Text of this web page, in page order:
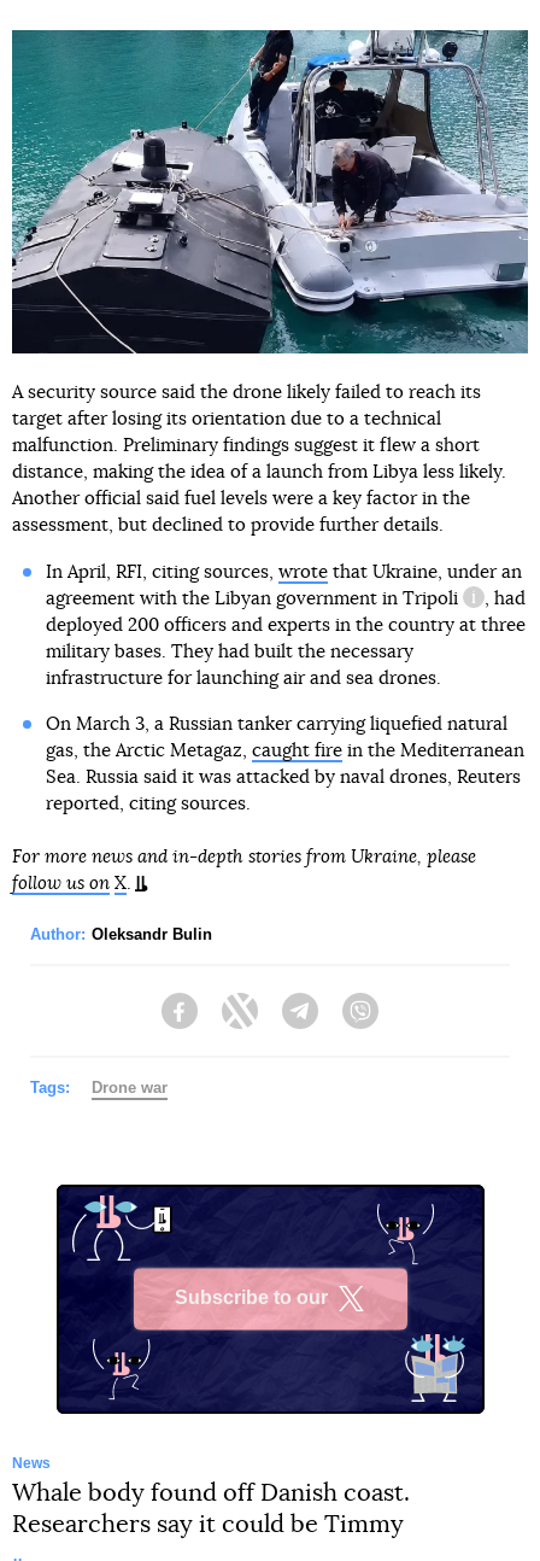
A security source said the drone likely failed to reach its
target after losing its orientation due to a technical
malfunction. Preliminary findings suggest it flew a short
distance, making the idea of a launch from Libya less likely.
Another official said fuel levels were a key factor in the
assessment, but declined to provide further details.
In April, RFI, citing sources, wrotethat Ukraine, under an
agreement with the Libyan government in Tripoli
, had
deployed 200 officers and experts in the country at three
military bases. They had built the necessary
infrastructure for launching air and sea drones.
On March 3, a Russian tanker carrying liquefied natural
gas, the Arctic Metagaz, caught firein the Mediterranean
Sea. Russia said it was attacked by naval drones, Reuters
reported, citing sources.
For more news and in-depth stories from Ukraine, please
follow us on X
Author: Oleksandr Bulin
FacebookTwitter Telegram
Tags: Drone war
Subscribe to our
News
Whale body found off Danish coast.
Researchers say it could be Timmy